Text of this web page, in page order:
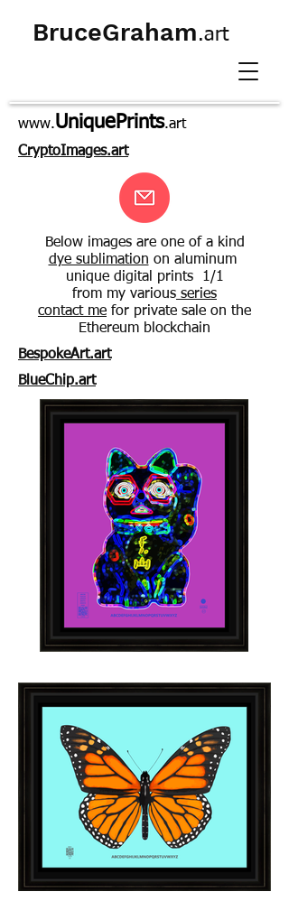
BruceGraham.art
www.UniquePrints.art
CryptoImages.art
Below images are one of a kind
dye sublimation on aluminum
unique digital prints 1/1
from my various series
contact me for private sale on the
Ethereum blockchain
BespokeArt.art
BlueChip.art